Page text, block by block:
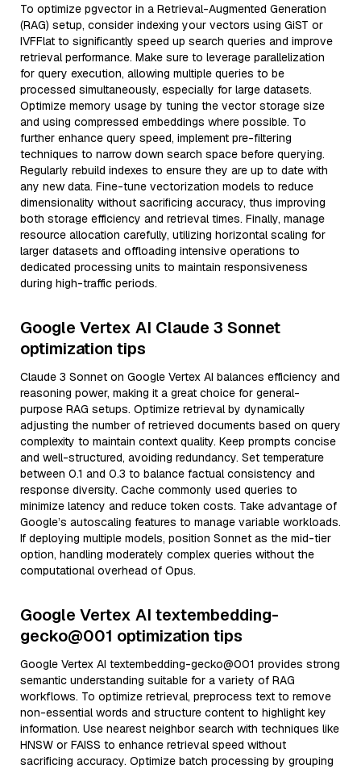
To optimize pgvector in a Retrieval-Augmented Generation
(RAG) setup, consider indexing your vectors using GiST or
IVFFlat to significantly speed up search queries and improve
retrieval performance. Make sure to leverage parallelization
for query execution, allowing multiple queries to be
processed simultaneously, especially for large datasets.
Optimize memory usage by tuning the vector storage size
and using compressed embeddings where possible. To
further enhance query speed, implement pre-filtering
techniques to narrow down search space before querying.
Regularly rebuild indexes to ensure they are up to date with
any new data. Fine-tune vectorization models to reduce
dimensionality without sacrificing accuracy, thus improving
both storage efficiency and retrieval times. Finally, manage
resource allocation carefully, utilizing horizontal scaling for
larger datasets and offloading intensive operations to
dedicated processing units to maintain responsiveness
during high-traffic periods.
Google Vertex AI Claude 3 Sonnet
optimization tips
Claude 3 Sonnet on Google Vertex AI balances efficiency and
reasoning power, making it a great choice for general-
purpose RAG setups. Optimize retrieval by dynamically
adjusting the number of retrieved documents based on query
complexity to maintain context quality. Keep prompts concise
and well-structured, avoiding redundancy. Set temperature
between 0.1 and 0.3 to balance factual consistency and
response diversity. Cache commonly used queries to
minimize latency and reduce token costs. Take advantage of
Google’s autoscaling features to manage variable workloads.
If deploying multiple models, position Sonnet as the mid-tier
option, handling moderately complex queries without the
computational overhead of Opus.
Google Vertex AI textembedding-
gecko@001 optimization tips
Google Vertex AI textembedding-gecko@001 provides strong
semantic understanding suitable for a variety of RAG
workflows. To optimize retrieval, preprocess text to remove
non-essential words and structure content to highlight key
information. Use nearest neighbor search with techniques like
HNSW or FAISS to enhance retrieval speed without
sacrificing accuracy. Optimize batch processing by grouping